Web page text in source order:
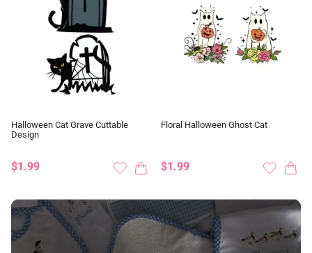
Halloween Cat Grave Cuttable
Design
$1.99
Floral Halloween Ghost Cat
$1.99